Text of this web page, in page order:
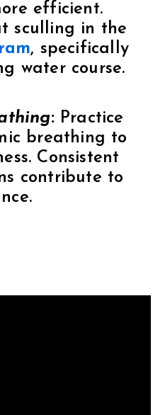
efficient.
sculling in the
, specifically
water course.
:Practice
breathing to
Consistent
contribute to